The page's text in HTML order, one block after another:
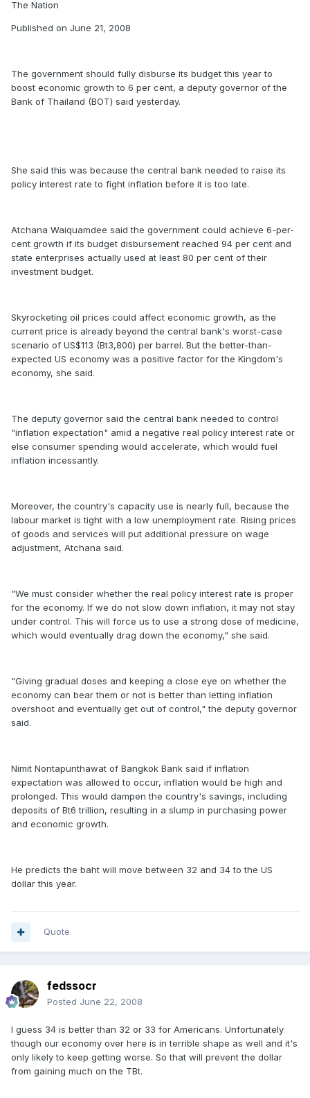
The Nation
Published on June 21, 2008
The government should fully disburse its budget this year to
boost economic growth to 6 per cent, a deputy governor of the
Bank of Thailand (BOT) said yesterday.
She said this was because the central bank needed to raise its
policy interest rate to fight inflation before it is too late.
Atchana Waiquamdee said the government could achieve 6-per-
cent growth if its budget disbursement reached 94 per cent and
state enterprises actually used at least 80 per cent of their
investment budget.
Skyrocketing oil prices could affect economic growth, as the
current price is already beyond the central bank's worst-case
scenario of US$113 (Bt3,800) per barrel. But the better-than-
expected US economy was a positive factor for the Kingdom's
economy, she said.
The deputy governor said the central bank needed to control
"inflation expectation" amid a negative real policy interest rate or
else consumer spending would accelerate, which would fuel
inflation incessantly.
Moreover, the country's capacity use is nearly full, because the
labour market is tight with a low unemployment rate. Rising prices
of goods and services will put additional pressure on wage
adjustment, Atchana said.
"We must consider whether the real policy interest rate is proper
for the economy. If we do not slow down inflation, it may not stay
under control. This will force us to use a strong dose of medicine,
which would eventually drag down the economy," she said.
"Giving gradual doses and keeping a close eye on whether the
economy can bear them or not is better than letting inflation
overshoot and eventually get out of control," the deputy governor
said.
Nimit Nontapunthawat of Bangkok Bank said if inflation
expectation was allowed to occur, inflation would be high and
prolonged. This would dampen the country's savings, including
deposits of Bt6 trillion, resulting in a slump in purchasing power
and economic growth.
He predicts the baht will move between 32 and 34 to the US
dollar this year.
Quote
fedssocr
Posted June 22, 2008
I guess 34 is better than 32 or 33 for Americans. Unfortunately
though our economy over here is in terrible shape as well and it's
only likely to keep getting worse. So that will prevent the dollar
from gaining much on the TBt.